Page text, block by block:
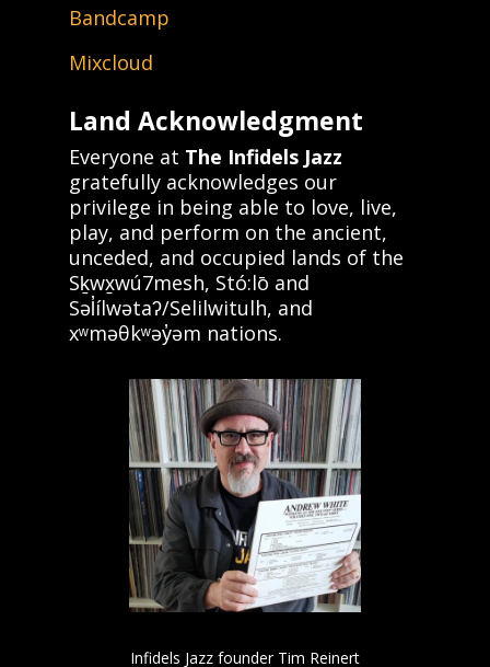
Bandcamp
Mixcloud
Land Acknowledgment
Everyone at The Infidels Jazz
gratefully acknowledges our
privilege in being able to love, live,
play, and perform on the ancient,
unceded, and occupied lands of the
Sḵwx̱wú7mesh, Stó:lō and
Səl̓ílwətaʔ/Selilwitulh, and
xʷməθkʷəy̓əm nations.
Infidels Jazz founder Tim Reinert